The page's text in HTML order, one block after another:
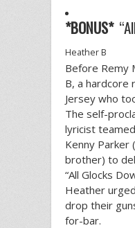
*BONUS*
Heather B
Before Remy
B, a hardcore
Jersey who
The self-
lyricist
Kenny Parker
brother) to
“All Glocks
Heather
drop their
for-bar.